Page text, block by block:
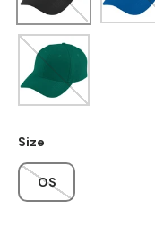
Dark Green
Size
OS